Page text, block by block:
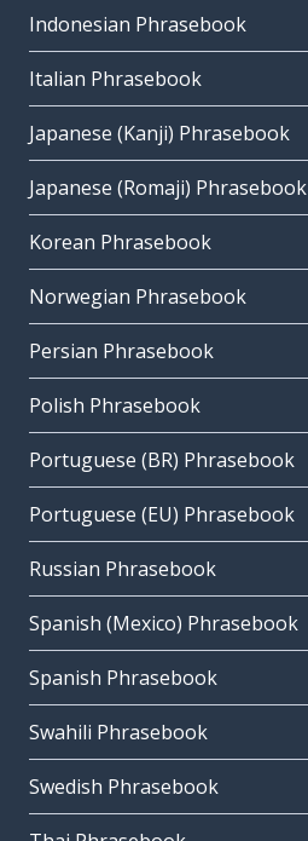
Indonesian Phrasebook
Italian Phrasebook
Japanese (Kanji) Phrasebook
Japanese (Romaji) Phrasebook
Korean Phrasebook
Norwegian Phrasebook
Persian Phrasebook
Polish Phrasebook
Portuguese (BR) Phrasebook
Portuguese (EU) Phrasebook
Russian Phrasebook
Spanish (Mexico) Phrasebook
Spanish Phrasebook
Swahili Phrasebook
Swedish Phrasebook